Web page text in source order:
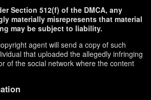
Section 512(f) of the DMCA, any
materially misrepresents that material
may be subject to liability.
agent will send a copy of such
that uploaded the allegedly infringing
of the social network where the content